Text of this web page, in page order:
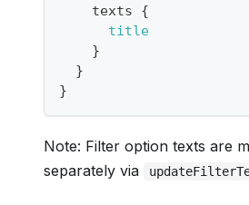
texts
{
title
}
}
}
Note: Filter option texts are
separately via